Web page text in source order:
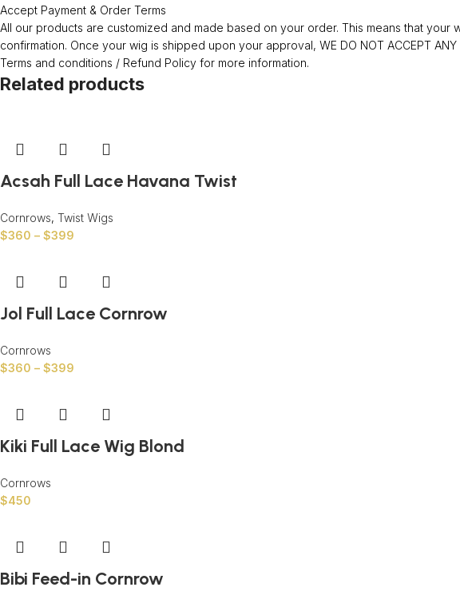
Accept Payment & Order Terms
All our products are customized and made based on your order. This means that
confirmation. Once your wig is shipped upon your approval, WE DO NOT ACCEPT
Terms and conditions / Refund Policy for more information.
Related products
Acsah Full Lace Havana Twist
Cornrows, Twist Wigs
$360 – $399
Jol Full Lace Cornrow
Cornrows
$360 – $399
Kiki Full Lace Wig Blond
Cornrows
$450
Bibi Feed-in Cornrow